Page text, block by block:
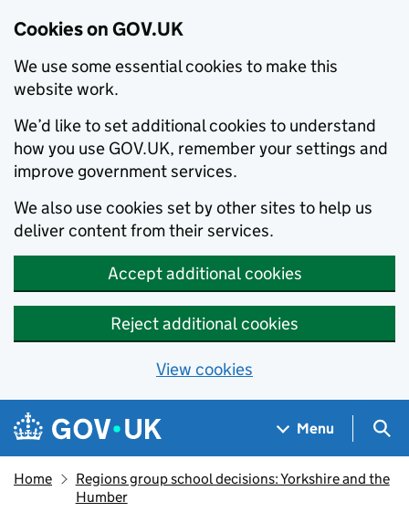
Cookies on GOV.UK
We use some essential cookies to make this
website work.
We’d like to set additional cookies to understand
how you use GOV.UK, remember your settings and
improve government services.
We also use cookies set by other sites to help us
deliver content from their services.
Accept additional cookies
Reject additional cookies
View cookies
Skip to main content
Navigation menu
Menu
Home
Regions group school decisions: Yorkshire and the
Humber